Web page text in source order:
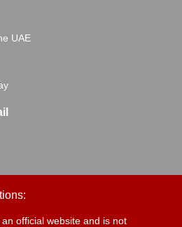
UAE
official website and is not